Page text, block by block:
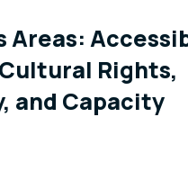
Areas:
Rights,
and Capacity